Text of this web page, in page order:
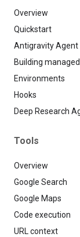
Overview
Quickstart
Antigravity Agent
Building
Environments
Hooks
Deep Research
Tools
Overview
Google Search
Google Maps
Code execution
URL context